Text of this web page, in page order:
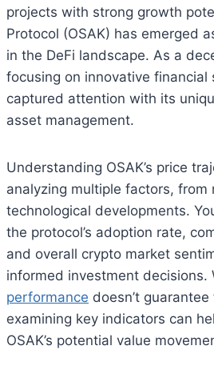
projects with strong growth
Protocol (OSAK) has emerged
in the DeFi landscape. As a
focusing on innovative financial
captured attention with its
asset management.
Understanding OSAK’s price
analyzing multiple factors, from
technological developments.
the protocol’s adoption rate,
and overall crypto market
informed investment decisions.
performance doesn’t
examining key indicators can
OSAK’s potential value